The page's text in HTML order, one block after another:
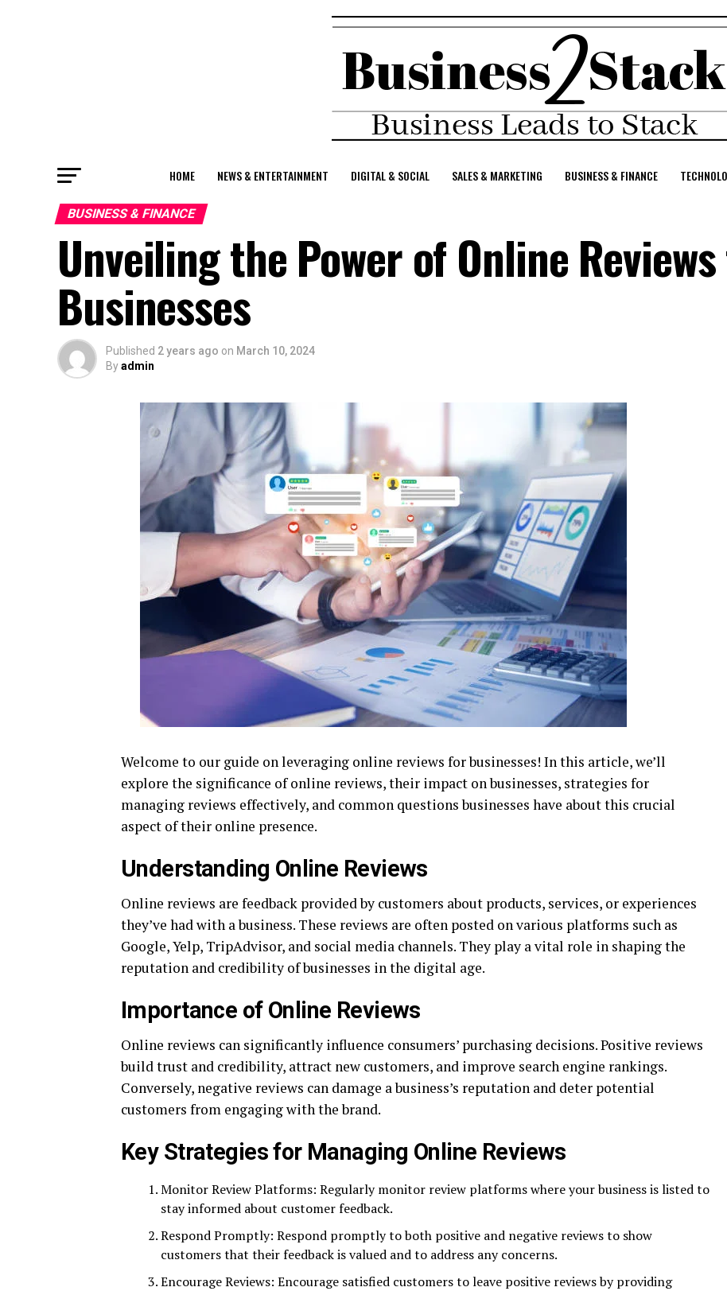
HOME NEWS & ENTERTAINMENT DIGITAL & SOCIAL SALES & MARKETING BUSINESS & FINANCE
BUSINESS & FINANCE
Unveiling the Power of Online
Businesses
Published 2 years ago on March 10, 2024
Byadmin
Welcome to our guide on leveraging online reviews for businesses! In this article, we’ll
explore the significance of online reviews, their impact on businesses, strategies for
managing reviews effectively, and common questions businesses have about this crucial
aspect of their online presence.
Understanding Online Reviews
Online reviews are feedback provided by customers about products, services, or experiences
they’ve had with a business. These reviews are often posted on various platforms such as
Google, Yelp, TripAdvisor, and social media channels. They play a vital role in shaping the
reputation and credibility of businesses in the digital age.
Importance of Online Reviews
Online reviews can significantly influence consumers’ purchasing decisions. Positive reviews
build trust and credibility, attract new customers, and improve search engine rankings.
Conversely, negative reviews can damage a business’s reputation and deter potential
customers from engaging with the brand.
Key Strategies for Managing Online Reviews
Monitor Review Platforms: Regularly monitor review platforms where your business is listed to
stay informed about customer feedback.
Respond Promptly: Respond promptly to both positive and negative reviews to show
customers that their feedback is valued and to address any concerns.
Encourage Reviews: Encourage satisfied customers to leave positive reviews by providing